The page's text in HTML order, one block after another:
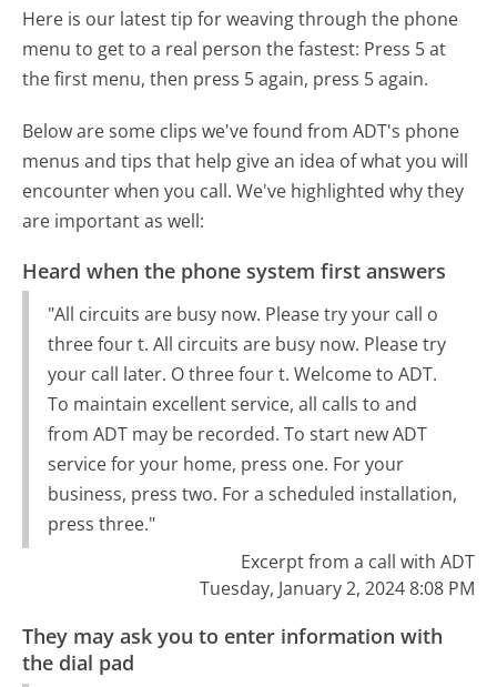
Here is our latest tip for weaving through the phone
menu to get to a real person the fastest: Press 5 at
the first menu, then press 5 again, press 5 again.
Below are some clips we've found from ADT's phone
menus and tips that help give an idea of what you will
encounter when you call. We've highlighted why they
are important as well:
Heard when the phone system first answers
"All circuits are busy now. Please try your call o
three four t. All circuits are busy now. Please try
your call later. O three four t. Welcome to ADT.
To maintain excellent service, all calls to and
from ADT may be recorded. To start new ADT
service for your home, press one. For your
business, press two. For a scheduled installation,
press three."
Excerpt from a call with ADT
Tuesday, January 2, 2024 8:08 PM
They may ask you to enter information with
the dial pad